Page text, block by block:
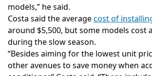
models,” he said.
Costa said the averagecost of
around $5,500, but some models cost
during the slow season.
“Besides aiming for the lowest unit
other avenues to save money when